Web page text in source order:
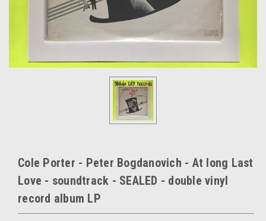
Cole Porter - Peter Bogdanovich - At long Last
Love - soundtrack - SEALED - double vinyl
record album LP